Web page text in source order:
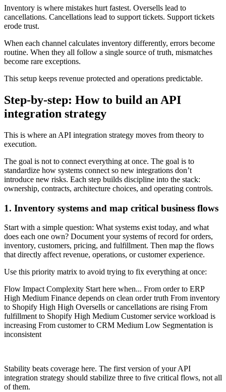
Inventory is where mistakes hurt fastest. Oversells lead to
cancellations. Cancellations lead to support tickets. Support tickets
erode trust.
When each channel calculates inventory differently, errors become
routine. When they all follow a single source of truth, mismatches
become rare exceptions.
This setup keeps revenue protected and operations predictable.
Step-by-step: How to build an API
integration strategy
This is where an API integration strategy moves from theory to
execution.
The goal is not to connect everything at once. The goal is to
standardize how systems connect so new integrations don’t
introduce new risks. Each step builds discipline into the stack:
ownership, contracts, architecture choices, and operating controls.
1. Inventory systems and map critical business flows
Start with a simple question: What systems exist today, and what
does each one own? Document your systems of record for orders,
inventory, customers, pricing, and fulfillment. Then map the flows
that directly affect revenue, operations, or customer experience.
Use this priority matrix to avoid trying to fix everything at once:
Flow Impact Complexity Start here when... From order to ERP
High Medium Finance depends on clean order truth From inventory
to Shopify High High Oversells or cancellations are rising From
fulfillment to Shopify High Medium Customer service workload is
increasing From customer to CRM Medium Low Segmentation is
inconsistent
Stability beats coverage here. The first version of your API
integration strategy should stabilize three to five critical flows, not all
of them.